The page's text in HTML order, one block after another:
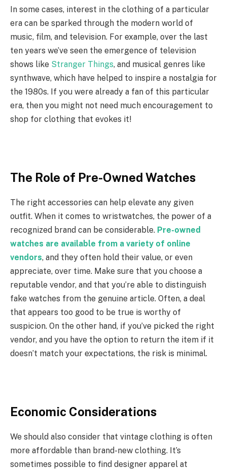
In some cases, interest in the clothing of a particular
era can be sparked through the modern world of
music, film, and television. For example, over the last
ten years we’ve seen the emergence of television
shows like Stranger Things, and musical genres like
synthwave, which have helped to inspire a nostalgia for
the 1980s. If you were already a fan of this particular
era, then you might not need much encouragement to
shop for clothing that evokes it!
The Role of Pre-Owned Watches
The right accessories can help elevate any given
outfit. When it comes to wristwatches, the power of a
recognized brand can be considerable. Pre-owned
watches are available from a variety of online
vendors, and they often hold their value, or even
appreciate, over time. Make sure that you choose a
reputable vendor, and that you’re able to distinguish
fake watches from the genuine article. Often, a deal
that appears too good to be true is worthy of
suspicion. On the other hand, if you’ve picked the right
vendor, and you have the option to return the item if it
doesn’t match your expectations, the risk is minimal.
Economic Considerations
We should also consider that vintage clothing is often
more affordable than brand-new clothing. It’s
sometimes possible to find designer apparel at